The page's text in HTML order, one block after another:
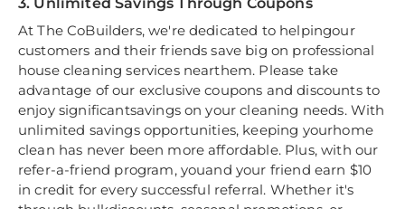
At The CoBuilders, we're dedicated to helpingour
customers and their friends save big on professional
house cleaning services nearthem. Please take
advantage of our exclusive coupons and discounts to
enjoy significantsavings on your cleaning needs. With
unlimited savings opportunities, keeping yourhome
clean has never been more affordable. Plus, with our
refer-a-friend program, youand your friend earn $10
in credit for every successful referral. Whether it's